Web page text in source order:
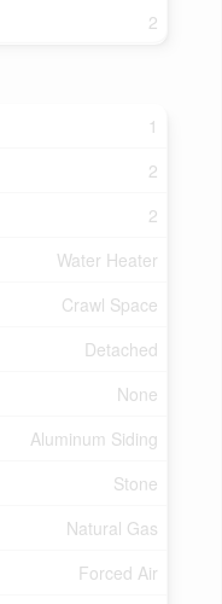
2
1
2
2
Water Heater
Crawl Space
Detached
None
Aluminum Siding
Stone
Natural Gas
Forced Air